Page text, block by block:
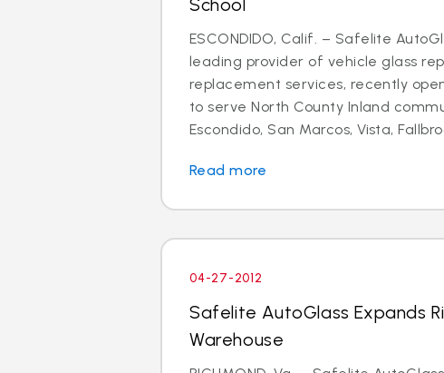
School
ESCONDIDO, Calif. – Safelite
leading provider of vehicle glass
replacement services, recently
to serve North County Inland
Escondido, San Marcos, Vista,
Read more
04-27-2012
Safelite AutoGlass Expands
Warehouse